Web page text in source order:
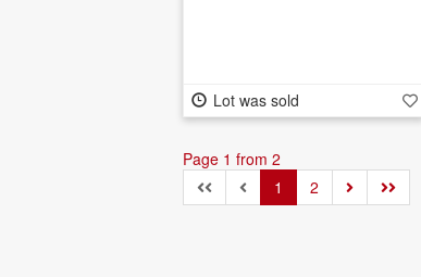
Lot was sold
Page 1 from 2
1
2